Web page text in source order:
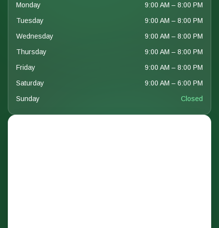
Monday
9:00 AM – 8:00 PM
Tuesday
9:00 AM – 8:00 PM
Wednesday
9:00 AM – 8:00 PM
Thursday
9:00 AM – 8:00 PM
Friday
9:00 AM – 8:00 PM
Saturday
9:00 AM – 6:00 PM
Sunday
Closed